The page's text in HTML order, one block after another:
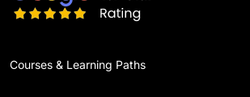
Courses & Learning Paths